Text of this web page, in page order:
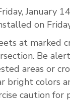
January
on
at marked
Be
areas or
bright colors
caution for